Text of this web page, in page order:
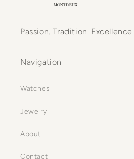
Passion. Tradition. Excellence.
Navigation
Watches
Jewelry
About
Contact